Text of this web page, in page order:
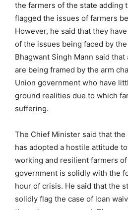
the farmers of the state adding
flagged the issues of farmers
However, he said that they
of the issues being faced by
Bhagwant Singh Mann said
are being framed by the arm
Union government who have
ground realities due to which
suffering.
The Chief Minister said that
has adopted a hostile attitude
working and resilient farmers
government is solidly with the
hour of crisis. He said that the
solidly flag the case of loan